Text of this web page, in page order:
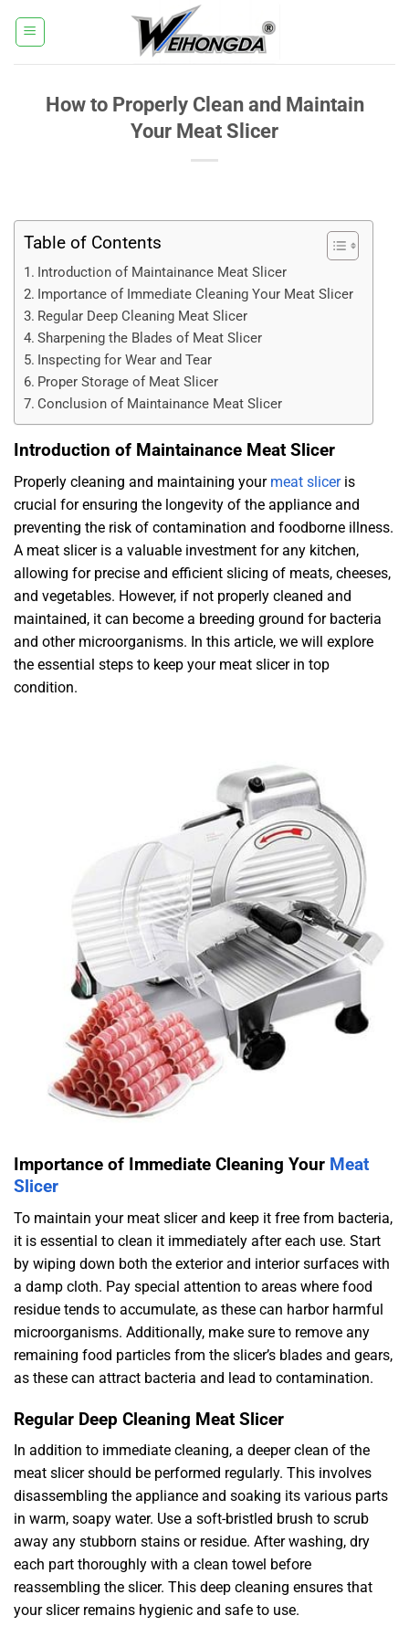
How to Properly Clean and Maintain
Your Meat Slicer
Table of Contents
Introduction of Maintainance Meat Slicer
Importance of Immediate Cleaning Your Meat Slicer
Regular Deep Cleaning Meat Slicer
Sharpening the Blades of Meat Slicer
Inspecting for Wear and Tear
Proper Storage of Meat Slicer
Conclusion of Maintainance Meat Slicer
Introduction of Maintainance Meat Slicer
Properly cleaning and maintaining your meat sliceris
crucial for ensuring the longevity of the appliance and
preventing the risk of contamination and foodborne illness.
A meat slicer is a valuable investment for any kitchen,
allowing for precise and efficient slicing of meats, cheeses,
and vegetables. However, if not properly cleaned and
maintained, it can become a breeding ground for bacteria
and other microorganisms. In this article, we will explore
the essential steps to keep your meat slicer in top
condition.
Importance of Immediate Cleaning Your Meat
Slicer
To maintain your meat slicer and keep it free from bacteria,
it is essential to clean it immediately after each use. Start
by wiping down both the exterior and interior surfaces with
a damp cloth. Pay special attention to areas where food
residue tends to accumulate, as these can harbor harmful
microorganisms. Additionally, make sure to remove any
remaining food particles from the slicer’s blades and gears,
as these can attract bacteria and lead to contamination.
Regular Deep Cleaning Meat Slicer
In addition to immediate cleaning, a deeper clean of the
meat slicer should be performed regularly. This involves
disassembling the appliance and soaking its various parts
in warm, soapy water. Use a soft-bristled brush to scrub
away any stubborn stains or residue. After washing, dry
each part thoroughly with a clean towel before
reassembling the slicer. This deep cleaning ensures that
your slicer remains hygienic and safe to use.